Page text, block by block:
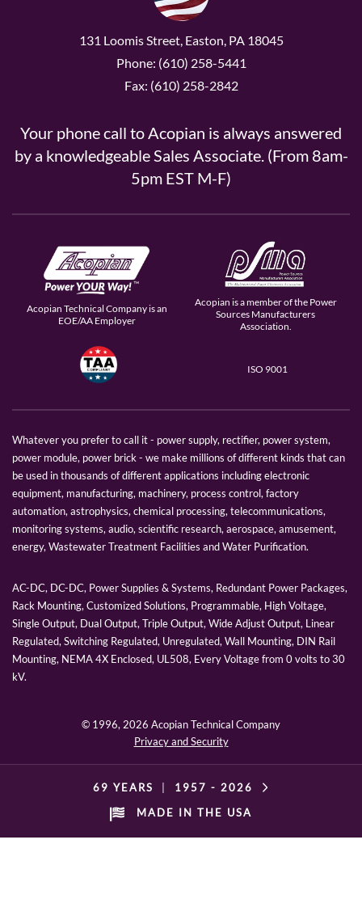
131 Loomis Street, Easton, PA 18045
Phone: (610) 258-5441
Fax: (610) 258-2842
Your phone call to Acopian is always answered
by a knowledgeable Sales Associate. (From 8am-
5pm EST M-F)
Acopian Technical Company is an
EOE/AA Employer
Acopian is a member of the Power
Sources Manufacturers
Association.
ISO 9001
Whatever you prefer to call it - power supply, rectifier, power system,
power module, power brick - we make millions of different kinds that can
be used in thousands of different applications including electronic
equipment, manufacturing, machinery, process control, factory
automation, astrophysics, chemical processing, telecommunications,
monitoring systems, audio, scientific research, aerospace, amusement,
energy, Wastewater Treatment Facilities and Water Purification.
AC-DC, DC-DC, Power Supplies & Systems, Redundant Power Packages,
Rack Mounting, Customized Solutions, Programmable, High Voltage,
Single Output, Dual Output, Triple Output, Wide Adjust Output, Linear
Regulated, Switching Regulated, Unregulated, Wall Mounting, DIN Rail
Mounting, NEMA 4X Enclosed, UL508, Every Voltage from 0 volts to 30
kV.
© 1996,2026 Acopian Technical Company
Privacy and Security
69 YEARS 1957 - 2026
MADE IN THE USA